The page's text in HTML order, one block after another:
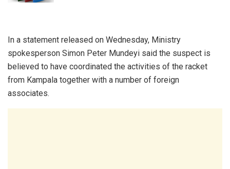
In a statement released on Wednesday, Ministry
spokesperson Simon Peter Mundeyi said the suspect is
believed to have coordinated the activities of the racket
from Kampala together with a number of foreign
associates.